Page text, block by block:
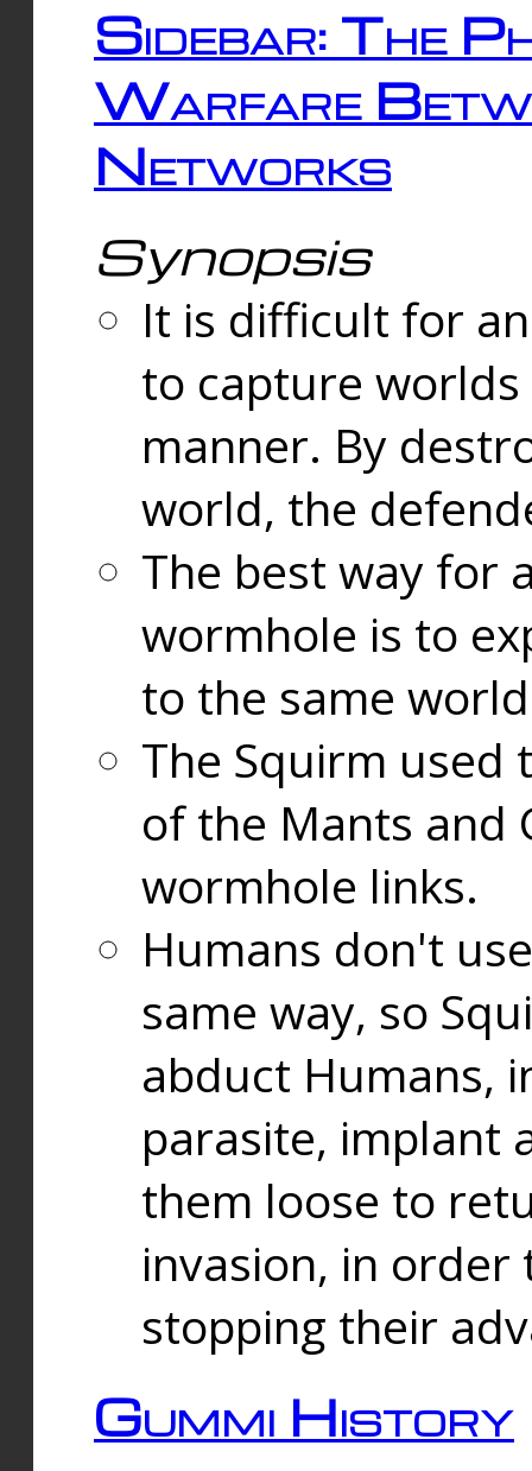
Sidebar: The
Warfare
Networks
Synopsis
It is difficult for
to capture
manner. By
world, the
The best way for
wormhole is to
to the same
The Squirm used
of the Mants and
wormhole links.
Humans don't
same way, so
abduct Humans,
parasite, implant
them loose to
invasion, in
stopping their
Gummi History